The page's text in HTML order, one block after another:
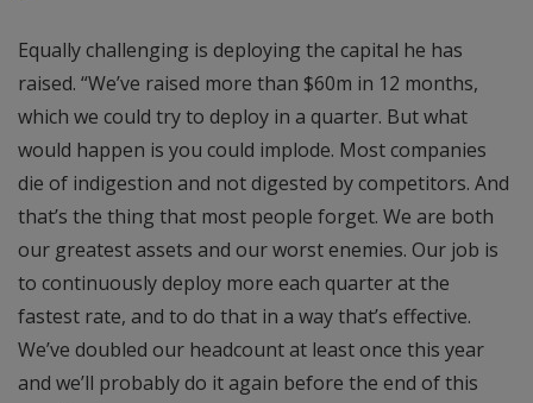
Equally challenging is deploying the capital he has
raised. “We’ve raised more than $60m in 12 months,
which we could try to deploy in a quarter. But what
would happen is you could implode. Most companies
die of indigestion and not digested by competitors. And
that’s the thing that most people forget. We are both
our greatest assets and our worst enemies. Our job is
to continuously deploy more each quarter at the
fastest rate, and to do that in a way that’s effective.
We’ve doubled our headcount at least once this year
and we’ll probably do it again before the end of this